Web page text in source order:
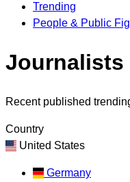
Trending
People & Public
Journalists
Recent published
Country
United States
Germany